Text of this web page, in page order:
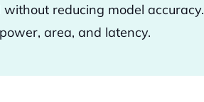
reducing model accuracy.
area, and latency.